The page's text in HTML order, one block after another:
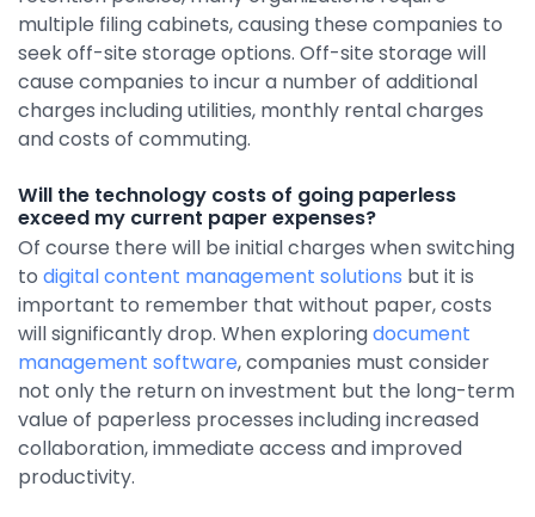
multiple filing cabinets, causing these companies to
seek off-site storage options. Off-site storage will
cause companies to incur a number of additional
charges including utilities, monthly rental charges
and costs of commuting.
Will the technology costs of going paperless
exceed my current paper expenses?
Of course there will be initial charges when switching
to digital content management solutions but it is
important to remember that without paper, costs
will significantly drop. When exploringdocument
management software, companies must consider
not only the return on investment but the long-term
value of paperless processes including increased
collaboration, immediate access and improved
productivity.